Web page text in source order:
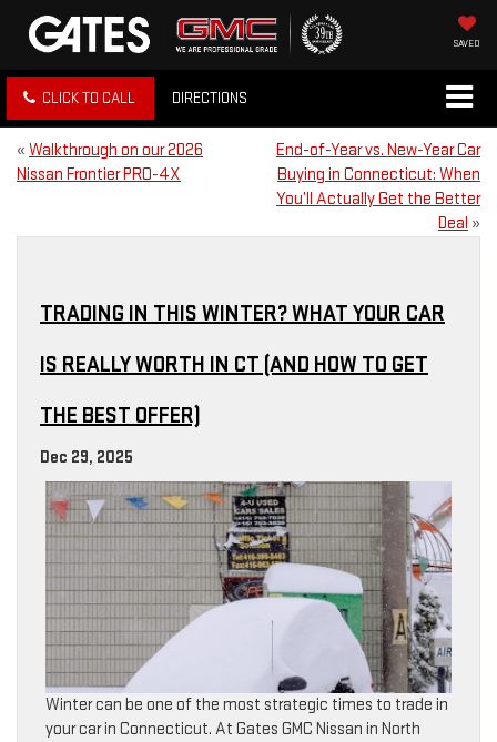
SAVED
CLICK TO CALL DIRECTIONS
« Walkthrough on our 2026
Nissan Frontier PRO-4X
End-of-Year vs. New-Year Car
Buying in Connecticut: When
You’ll Actually Get the Better
Deal »
TRADING IN THIS WINTER? WHAT YOUR CAR
IS REALLY WORTH IN CT (AND HOW TO GET
THE BEST OFFER)
Dec 29, 2025
Winter can be one of the most strategic times to trade in
your car in Connecticut. At Gates GMC Nissan in North